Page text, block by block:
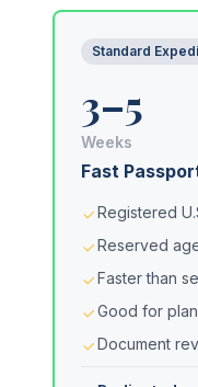
Standard
3–5
Weeks
Fast
Registered
Reserved
Faster than
Good for
Document